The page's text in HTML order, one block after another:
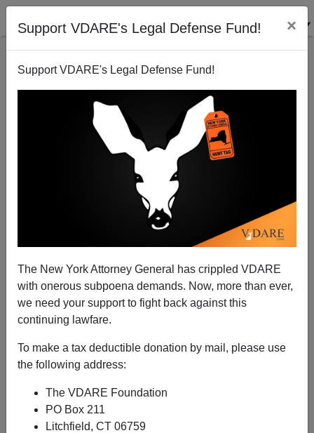
Support VDARE's Legal Defense Fund! ×
Support VDARE's Legal Defense Fund!
The New York Attorney General has crippled VDARE
with onerous subpoena demands. Now, more than ever,
we need your support to fight back against this
continuing lawfare.
To make a tax deductible donation by mail, please use
the following address:
The VDARE Foundation
PO Box 211
Litchfield, CT 06759
FEATURED
PETER BRIMELOW
PETER BRIMELOW: Why
We’ve Suspended VDARE
And I’ve Resigned After 25
(editor@peterbrimelow.com)
PETER BRIMELOW: Why We’ve
Suspended VDARE and I’ve Resigned After
25 Yearspic.twitter.com/tnWSz3L0xs
— VDARE (@vdare)July 23, 2024
Someone I know recently lost his daughter. She
was exactly the same age as my son Alexander,
and in fact we have pictures of them together as